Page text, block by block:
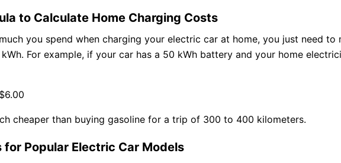
to Calculate Home Charging Costs
you spend when charging your electric car at home, you just need
For example, if your car has a 50 kWh battery and your home
cheaper than buying gasoline for a trip of 300 to 400 kilometers.
for Popular Electric Car Models